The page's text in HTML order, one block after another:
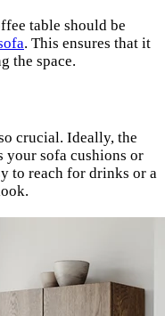
table should be
. This ensures that it
the space.
crucial. Ideally, the
your sofa cushions or
to reach for drinks or a